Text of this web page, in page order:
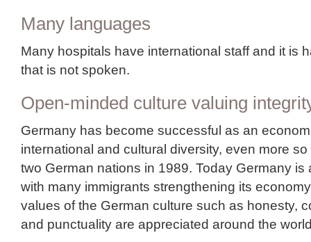
Many languages
Many hospitals have international staff and it is
that is not spoken.
Open-minded culture valuing
Germany has become successful as an
international and cultural diversity, even more
two German nations in 1989. Today Germany is
with many immigrants strengthening its
values of the German culture such as honesty,
and punctuality are appreciated around the